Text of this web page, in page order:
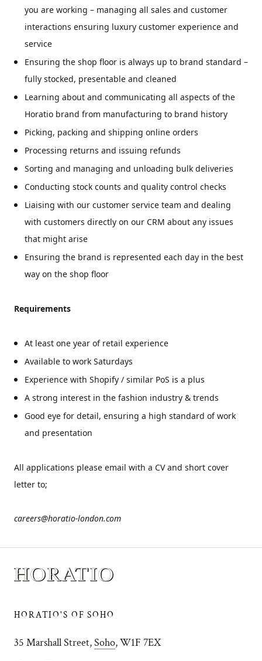
you are working – managing all sales and customer
interactions ensuring luxury customer experience and
service
Ensuring the shop floor is always up to brand standard –
fully stocked, presentable and cleaned
Learning about and communicating all aspects of the
Horatio brand from manufacturing to brand history
Picking, packing and shipping online orders
Processing returns and issuing refunds
Sorting and managing and unloading bulk deliveries
Conducting stock counts and quality control checks
Liaising with our customer service team and dealing
with customers directly on our CRM about any issues
that might arise
Ensuring the brand is represented each day in the best
way on the shop floor
Requirements
At least one year of retail experience
Available to work Saturdays
Experience with Shopify / similar PoS is a plus
A strong interest in the fashion industry & trends
Good eye for detail, ensuring a high standard of work
and presentation
All applications please email with a CV and short cover
letter to;
careers@horatio-london.com
HORATIO'S OF SOHO
35 Marshall Street,Soho, W1F 7EX